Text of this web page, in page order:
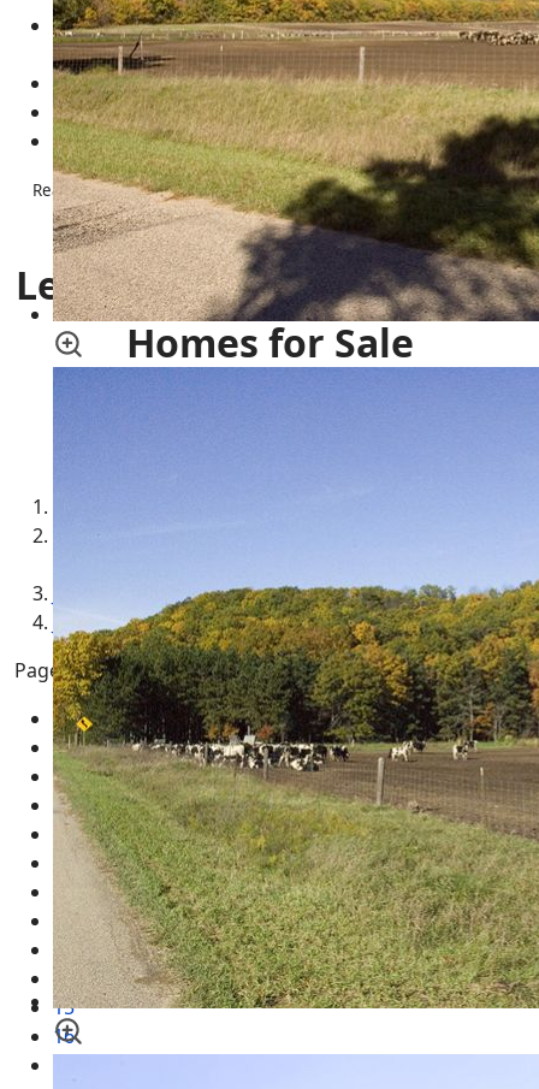
Leola Assessors Plat Number 1 (Big Roche-A-Cri
Creek)
Roche-A-Cri Trout Stream (Big Roche-A-Cri Creek)
Seven Sisters Acres
Wood Acres
Real Estate – Homes & Cabins | Land & Acreage | Condos | Multi-
Family Housing | Commercial Property
Leola Township, Wisconsin
Homes for Sale
Jackson Township WI Commercial Property for Sale
Jackson Township WI Condos for Sale
Page 12 of 21
7
8
11
12
13
14
15
16